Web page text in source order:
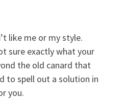
like me or my style.
sure exactly what your
the old canard that
to spell out a solution in
you.